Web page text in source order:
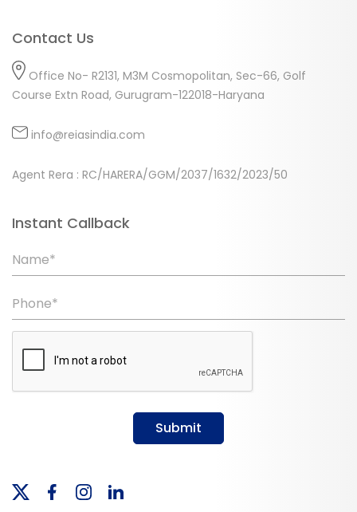
Contact Us
Office No- R2131, M3M Cosmopolitan, Sec-66, Golf
Course Extn Road, Gurugram-122018-Haryana
info@reiasindia.com
Agent Rera : RC/HARERA/GGM/2037/1632/2023/50
Instant Callback
Name*
Phone*
Submit